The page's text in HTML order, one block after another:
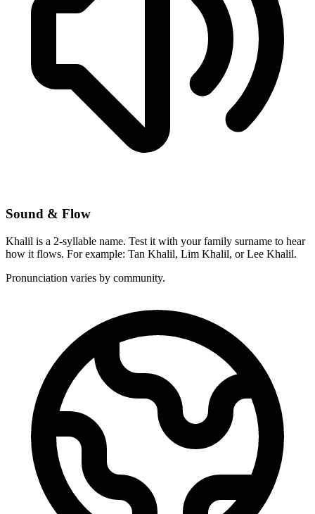
Sound & Flow
Khalil is a 2-syllable name. Test it with your family surname to hear
how it flows. For example: Tan Khalil, Lim Khalil, or Lee Khalil.
Pronunciation varies by community.